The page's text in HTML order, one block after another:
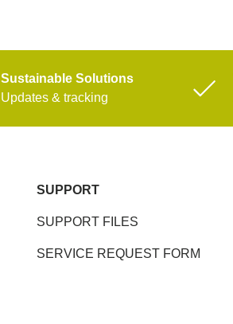
Sustainable Solutions
Updates & tracking
SUPPORT
SUPPORT FILES
SERVICE REQUEST FORM